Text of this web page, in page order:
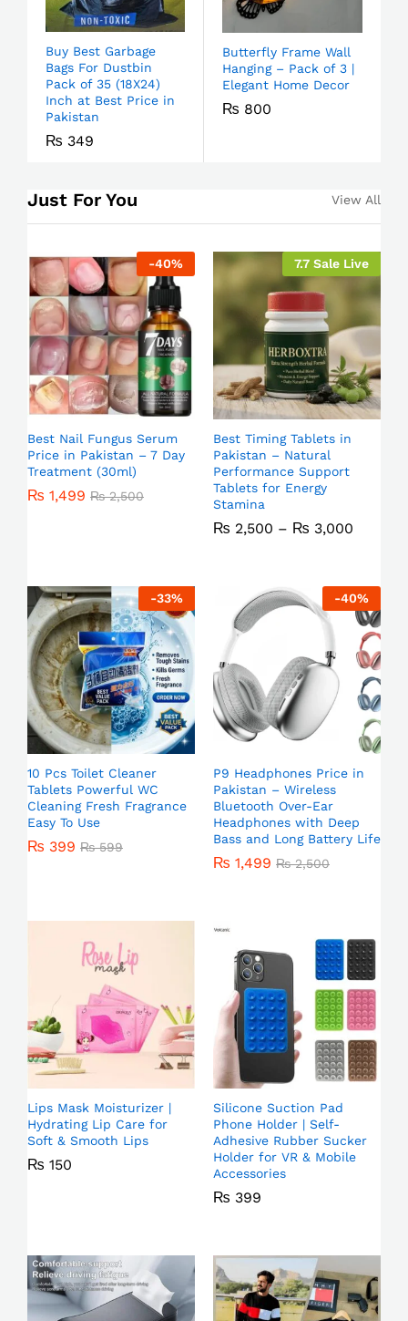
Buy Best Garbage
Bags For Dustbin
Pack of 35 (18X24)
Inch at Best Price in
Pakistan
₨ 349
Butterfly Frame Wall
Hanging – Pack of 3 |
Elegant Home Decor
₨ 800
Just For You View All
-40%
Best Nail Fungus Serum
Price in Pakistan – 7 Day
Treatment (30ml)
₨ 1,499 ₨2,500
7.7 Sale Live
Best Timing Tablets in
Pakistan – Natural
Performance Support
Tablets for Energy
Stamina
₨ 2,500 – ₨ 3,000
-33%
10 Pcs Toilet Cleaner
Tablets Powerful WC
Cleaning Fresh Fragrance
Easy To Use
₨ 399 ₨599
-40%
P9 Headphones Price in
Pakistan – Wireless
Bluetooth Over-Ear
Headphones with Deep
Bass and Long Battery Life
₨ 1,499 ₨2,500
Lips Mask Moisturizer |
Hydrating Lip Care for
Soft & Smooth Lips
₨ 150
Silicone Suction Pad
Phone Holder | Self-
Adhesive Rubber Sucker
Holder for VR & Mobile
Accessories
₨ 399